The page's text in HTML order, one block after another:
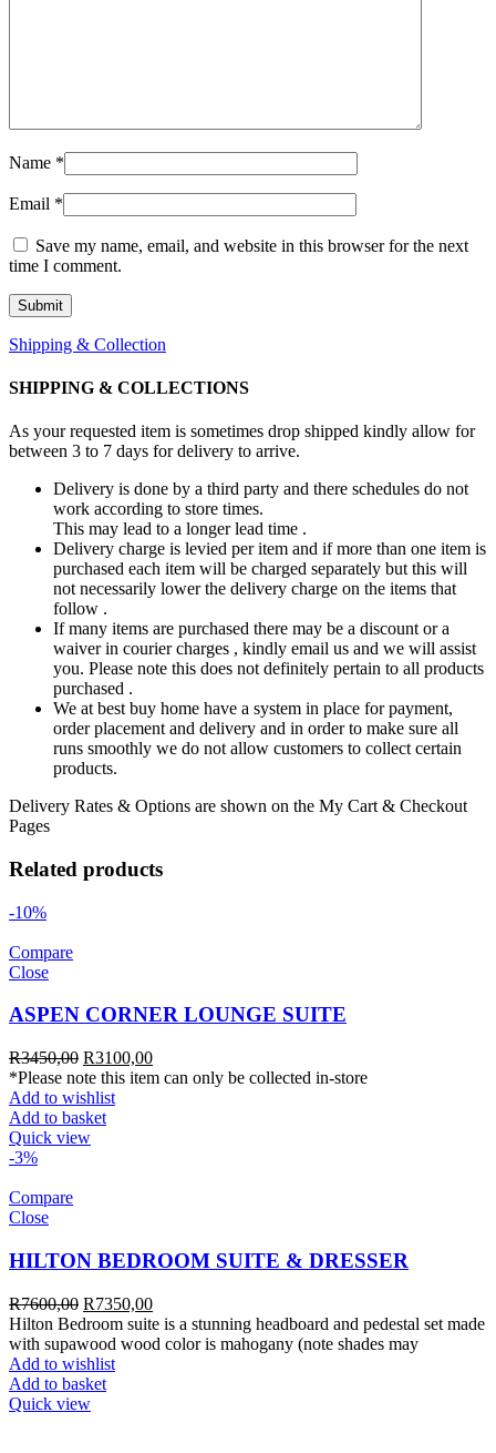
Name *
Email *
Save my name, email, and website in this browser for the next
time I comment.
Shipping & Collection
SHIPPING & COLLECTIONS
As your requested item is sometimes drop shipped kindly allow for
between 3 to 7 days for delivery to arrive.
Delivery is done by a third party and there schedules do not
work according to store times.
This may lead to a longer lead time .
Delivery charge is levied per item and if more than one item is
purchased each item will be charged separately but this will
not necessarily lower the delivery charge on the items that
follow .
If many items are purchased there may be a discount or a
waiver in courier charges , kindly email us and we will assist
you. Please note this does not definitely pertain to all products
purchased .
We at best buy home have a system in place for payment,
order placement and delivery and in order to make sure all
runs smoothly we do not allow customers to collect certain
products.
Delivery Rates & Options are shown on the My Cart & Checkout
Pages
Related products
-10%
Compare
Close
ASPEN CORNER LOUNGE SUITE
R3450,00 R3100,00
*Please note this item can only be collected in-store
Add to wishlist
Add to basket
Quick view
-3%
Compare
Close
HILTON BEDROOM SUITE & DRESSER
R7600,00 R7350,00
Hilton Bedroom suite is a stunning headboard and pedestal set made
with supawood wood color is mahogany (note shades may
Add to wishlist
Add to basket
Quick view